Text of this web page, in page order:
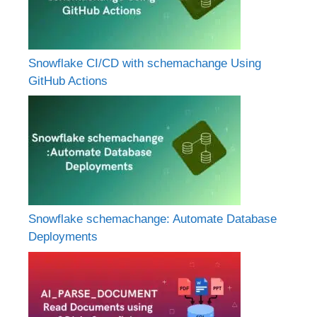
Snowflake CI/CD with schemachange Using
GitHub Actions
Snowflake schemachange: Automate Database
Deployments